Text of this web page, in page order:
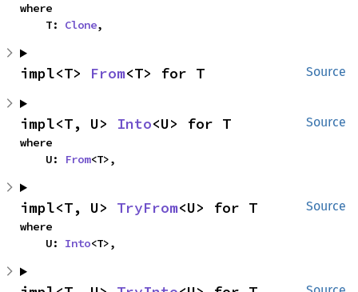
where
    T:
Clone,
Source
impl<T> From<T> for T
Source
impl<T, U> Into<U> for T
where
    U:
From<T>,
Source
impl<T, U> TryFrom<U> for T
where
    U:
Into<T>,